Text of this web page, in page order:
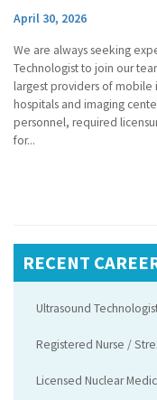
April 30, 2026
We are always seeking
Technologist to join our
largest providers of mobile
hospitals and imaging
personnel, required
for...
RECENT
Ultrasound
Registered Nurse /
Licensed Nuclear